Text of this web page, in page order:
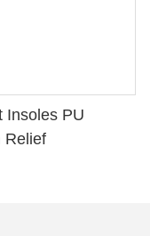
Insoles PU
Relief